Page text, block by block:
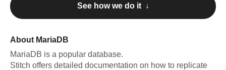
See how we do it ↓
About MariaDB
MariaDB is a popular database.
Stitch offers detailed documentation on how to replicate